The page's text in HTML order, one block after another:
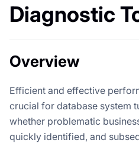
Diagnostic
Overview
Efficient and effective
crucial for database system
whether problematic
quickly identified, and